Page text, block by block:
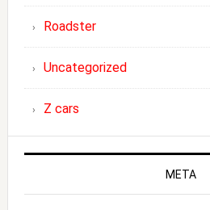
Roadster
Uncategorized
Z cars
META